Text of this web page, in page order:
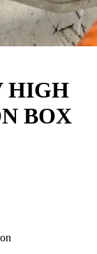
HIGH
BOX